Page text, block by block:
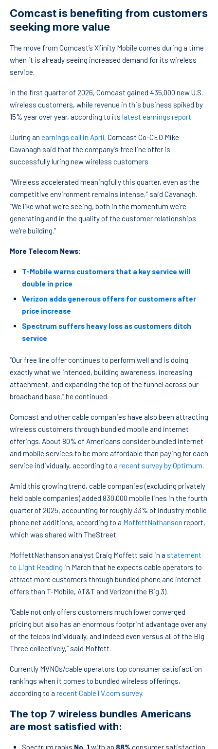
Comcast is benefiting from customers
seeking more value
The move from Comcast’s Xfinity Mobile comes during a time
when it is already seeing increased demand for its wireless
service.
In the first quarter of 2026, Comcast gained 435,000 new U.S.
wireless customers, while revenue in this business spiked by
15% year over year, according to its latest earnings report.
During an earnings call in April, Comcast Co-CEO Mike
Cavanagh said that the company’s free line offer is
successfully luring new wireless customers.
“Wireless accelerated meaningfully this quarter, even as the
competitive environment remains intense,” said Cavanagh.
“We like what we’re seeing, both in the momentum we’re
generating and in the quality of the customer relationships
we’re building.”
More Telecom News:
T-Mobile warns customers that a key service will
double in price
Verizon adds generous offers for customers after
price increase
Spectrum suffers heavy loss as customers ditch
service
“Our free line offer continues to perform well and is doing
exactly what we intended, building awareness, increasing
attachment, and expanding the top of the funnel across our
broadband base,” he continued.
Comcast and other cable companies have also been attracting
wireless customers through bundled mobile and internet
offerings. About 80% of Americans consider bundled internet
and mobile services to be more affordable than paying for each
service individually, according to a recent survey by Optimum.
Amid this growing trend, cable companies (excluding privately
held cable companies) added 830,000 mobile lines in the fourth
quarter of 2025, accounting for roughly 33% of industry mobile
phone net additions, according to a MoffettNathanson report,
which was shared with TheStreet.
MoffettNathanson analyst Craig Moffett said in a statement
to Light Reading in March that he expects cable operators to
attract more customers through bundled phone and internet
offers than T-Mobile, AT&T and Verizon (the Big 3).
“Cable not only offers customers much lower converged
pricing but also has an enormous footprint advantage over any
of the telcos individually, and indeed even versus all of the Big
Three collectively,” said Moffett.
Currently MVNOs/cable operators top consumer satisfaction
rankings when it comes to bundled wireless offerings,
according to a recent CableTV.com survey.
The top 7 wireless bundles Americans
are most satisfied with: